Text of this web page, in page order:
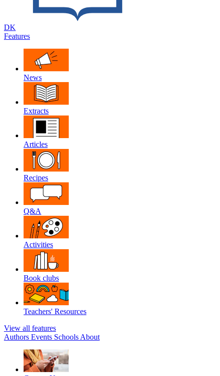
DK
Features
News
Extracts
Articles
Recipes
Q&A
Activities
Book clubs
Teachers' Resources
View all features
Authors Events Schools About